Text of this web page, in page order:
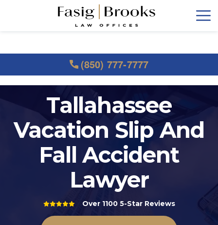
(850) 777-7777
Tallahassee
Vacation Slip And
Fall Accident
Lawyer
Over 1100 5-Star Reviews